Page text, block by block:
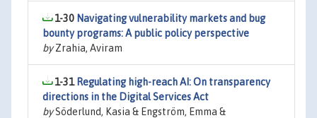
1-30 Navigating vulnerability markets and bug
bounty programs: A public policy perspective
byZrahia, Aviram
1-31 Regulating high-reach AI: On transparency
directions in the Digital Services Act
bySöderlund, Kasia & Engström, Emma &